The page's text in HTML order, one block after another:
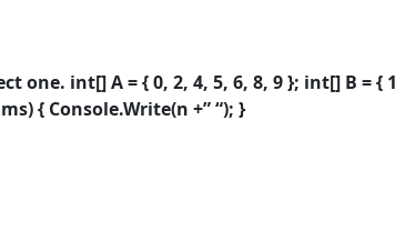
one. int[] A = { 0, 2, 4, 5, 6, 8, 9 }; int[] B =
{ Console.Write(n +” “); }